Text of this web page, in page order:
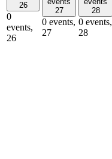
26
0
events,
26
27
0 events,
27
28
0 events,
28